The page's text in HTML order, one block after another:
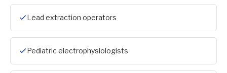
Lead extraction operators
Pediatric electrophysiologists